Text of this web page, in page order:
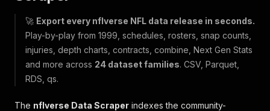
🚀 Export every nflverse NFL data release in seconds.
Play-by-play from 1999, schedules, rosters, snap counts,
injuries, depth charts, contracts, combine, Next Gen Stats
and more across 24 dataset families. CSV, Parquet,
RDS, qs.
The nflverse Data Scraper indexes the community-